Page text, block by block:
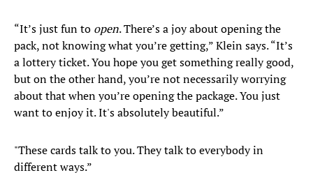
“It’s just fun to open. There’s a joy about opening the
pack, not knowing what you’re getting,” Klein says. “It’s
a lottery ticket. You hope you get something really good,
but on the other hand, you’re not necessarily worrying
about that when you’re opening the package. You just
want to enjoy it. It's absolutely beautiful.”
"These cards talk to you. They talk to everybody in
different ways.”